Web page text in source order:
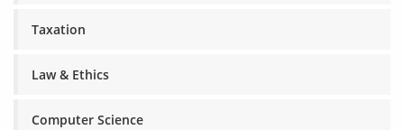
Taxation
Law & Ethics
Computer Science